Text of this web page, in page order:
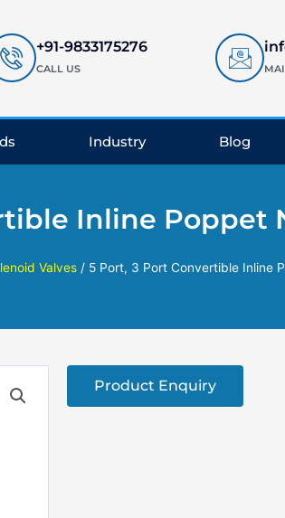
+91-9833175276
CALL US
Industry Blog
Inline Poppet
Valves/ 5 Port, 3 Port Convertible Inline
Product Enquiry